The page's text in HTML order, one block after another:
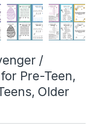
/
Pre-Teen,
Older